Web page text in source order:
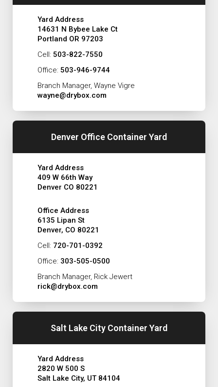
Yard Address
14631 N Bybee Lake Ct
Portland OR 97203
Cell: 503-822-7550
Office: 503-946-9744
Branch Manager, Wayne Vigre
wayne@drybox.com
Denver Office Container Yard
Yard Address
409 W 66th Way
Denver CO 80221
Office Address
6135 Lipan St
Denver, CO 80221
Cell: 720-701-0392
Office: 303-505-0500
Branch Manager, Rick Jewert
rick@drybox.com
Salt Lake City Container Yard
Yard Address
2820 W 500 S
Salt Lake City, UT 84104